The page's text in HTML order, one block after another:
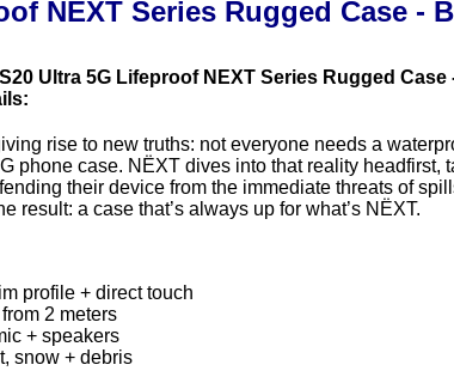
NEXT Series Rugged Case -
Ultra 5G Lifeproof NEXT Series Rugged Case
rise to new truths: not everyone needs a
phone case. NËXT dives into that reality headfirst,
their device from the immediate threats of
result: a case that’s always up for what’s NËXT.
profile + direct touch
2 meters
+ speakers
snow + debris